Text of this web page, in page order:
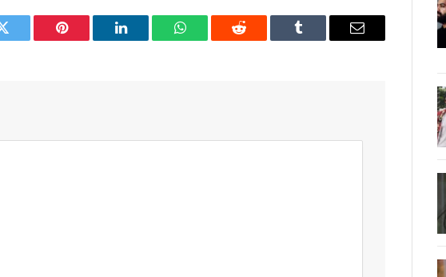
Twitter Pinterest LinkedIn WhatsAppReddit Tumblr Email